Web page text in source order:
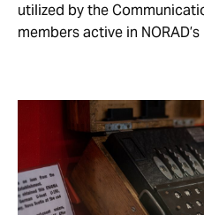
utilized by the
members active in